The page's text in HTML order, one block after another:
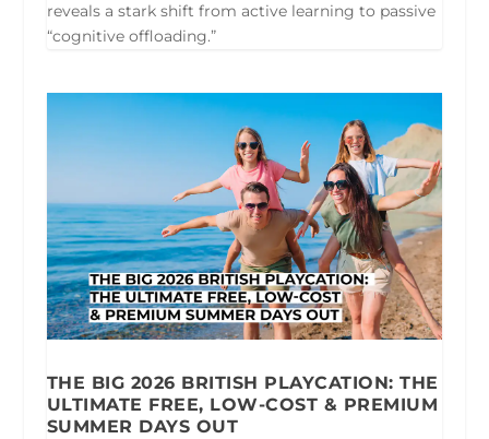
reveals a stark shift from active learning to passive
“cognitive offloading.”
THE BIG 2026 BRITISH PLAYCATION: THE
ULTIMATE FREE, LOW-COST & PREMIUM
SUMMER DAYS OUT